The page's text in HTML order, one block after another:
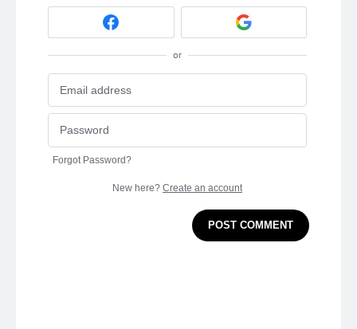
or
Forgot Password?
New here? Create an account
POST COMMENT